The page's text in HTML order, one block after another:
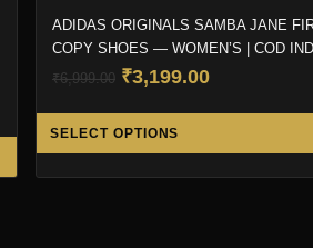
This
ADIDAS ORIGINALS SAMBA JANE
COPY SHOES — WOMEN’S | COD
₹6,999.00 Original
was:
₹6,999.00.
₹3,199.00Current
₹3,199.00.
SELECT OPTIONS